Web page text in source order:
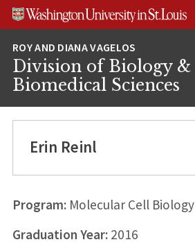
Skip
Skip
Skip
Division of Biology &
Biomedical Sciences
Erin Reinl
Program:Molecular Cell Biology
Graduation Year:2016